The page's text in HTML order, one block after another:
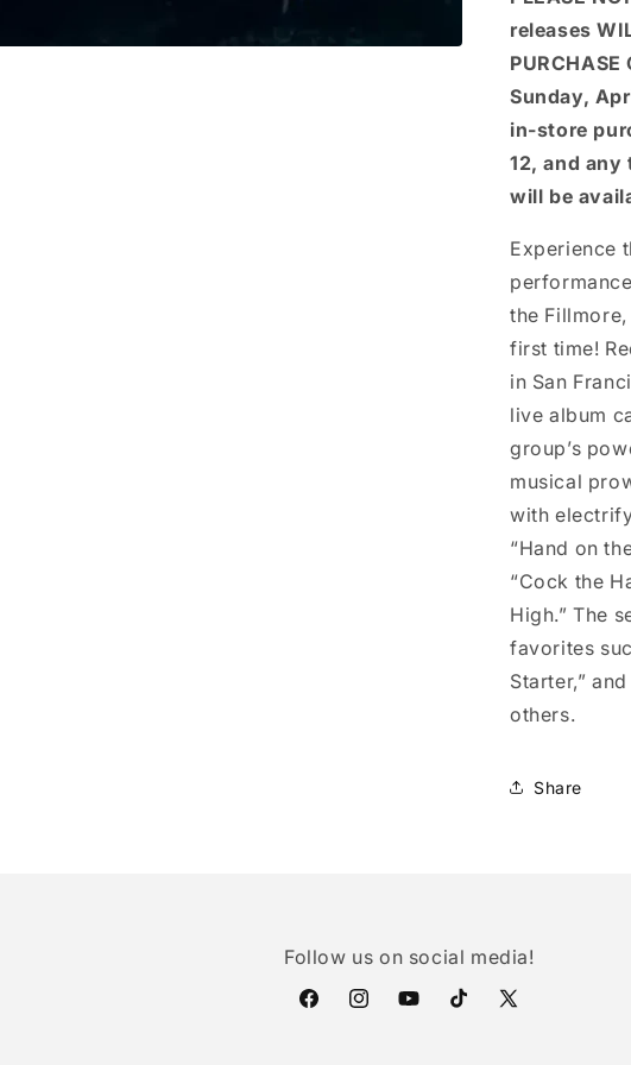
releases
Sunday,
in-store
12, and
will be
Experience
the
first time!
in San
live album
group’s
musical
with
“Hand on
“Cock the
High.” The
favorites
Starter,”
others.
Share
Follow us on social media!
FacebookInstagramYouTubeTikTokX